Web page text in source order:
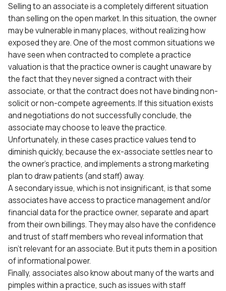
Selling to an associate is a completely different situation
than selling on the open market. In this situation, the owner
may be vulnerable in many places, without realizing how
exposed they are. One of the most common situations we
have seen when contracted to complete a practice
valuation is that the practice owner is caught unaware by
the fact that they never signed a contract with their
associate, or that the contract does not have binding non-
solicit or non-compete agreements. If this situation exists
and negotiations do not successfully conclude, the
associate may choose to leave the practice.
Unfortunately, in these cases practice values tend to
diminish quickly, because the ex-associate settles near to
the owner’s practice, and implements a strong marketing
plan to draw patients (and staff) away.
A secondary issue, which is not insignificant, is that some
associates have access to practice management and/or
financial data for the practice owner, separate and apart
from their own billings. They may also have the confidence
and trust of staff members who reveal information that
isn’t relevant for an associate. But it puts them in a position
of informational power.
Finally, associates also know about many of the warts and
pimples within a practice, such as issues with staff